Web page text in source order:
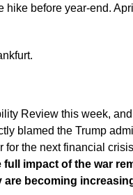
before year-end.
Review this week,
blamed the Trump
for the next financial
impact of the war
becoming